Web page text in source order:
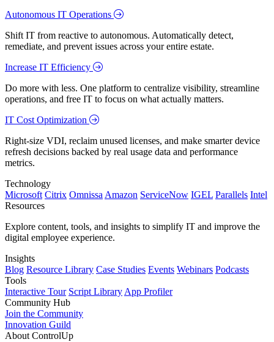
Autonomous IT Operations
Shift IT from reactive to autonomous. Automatically detect,
remediate, and prevent issues across your entire estate.
Increase IT Efficiency
Do more with less. One platform to centralize visibility, streamline
operations, and free IT to focus on what actually matters.
IT Cost Optimization
Right-size VDI, reclaim unused licenses, and make smarter device
refresh decisions backed by real usage data and performance
metrics.
Technology
Microsoft Citrix Omnissa Amazon ServiceNow IGEL Parallels Intel
Resources
Explore content, tools, and insights to simplify IT and improve the
digital employee experience.
Insights
Blog Resource Library Case Studies Events Webinars Podcasts
Tools
Interactive Tour Script Library App Profiler
Community Hub
Join the Community
Innovation Guild
About ControlUp